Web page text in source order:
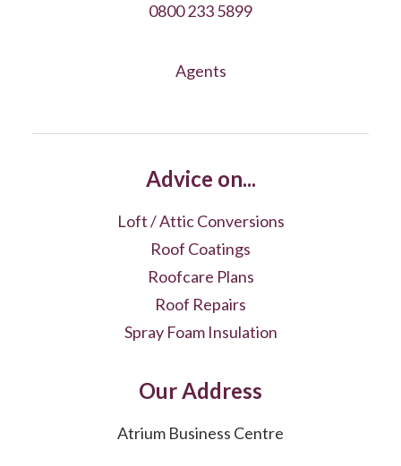
0800 233 5899
Agents
Advice on...
Loft / Attic Conversions
Roof Coatings
Roofcare Plans
Roof Repairs
Spray Foam Insulation
Our Address
Atrium Business Centre